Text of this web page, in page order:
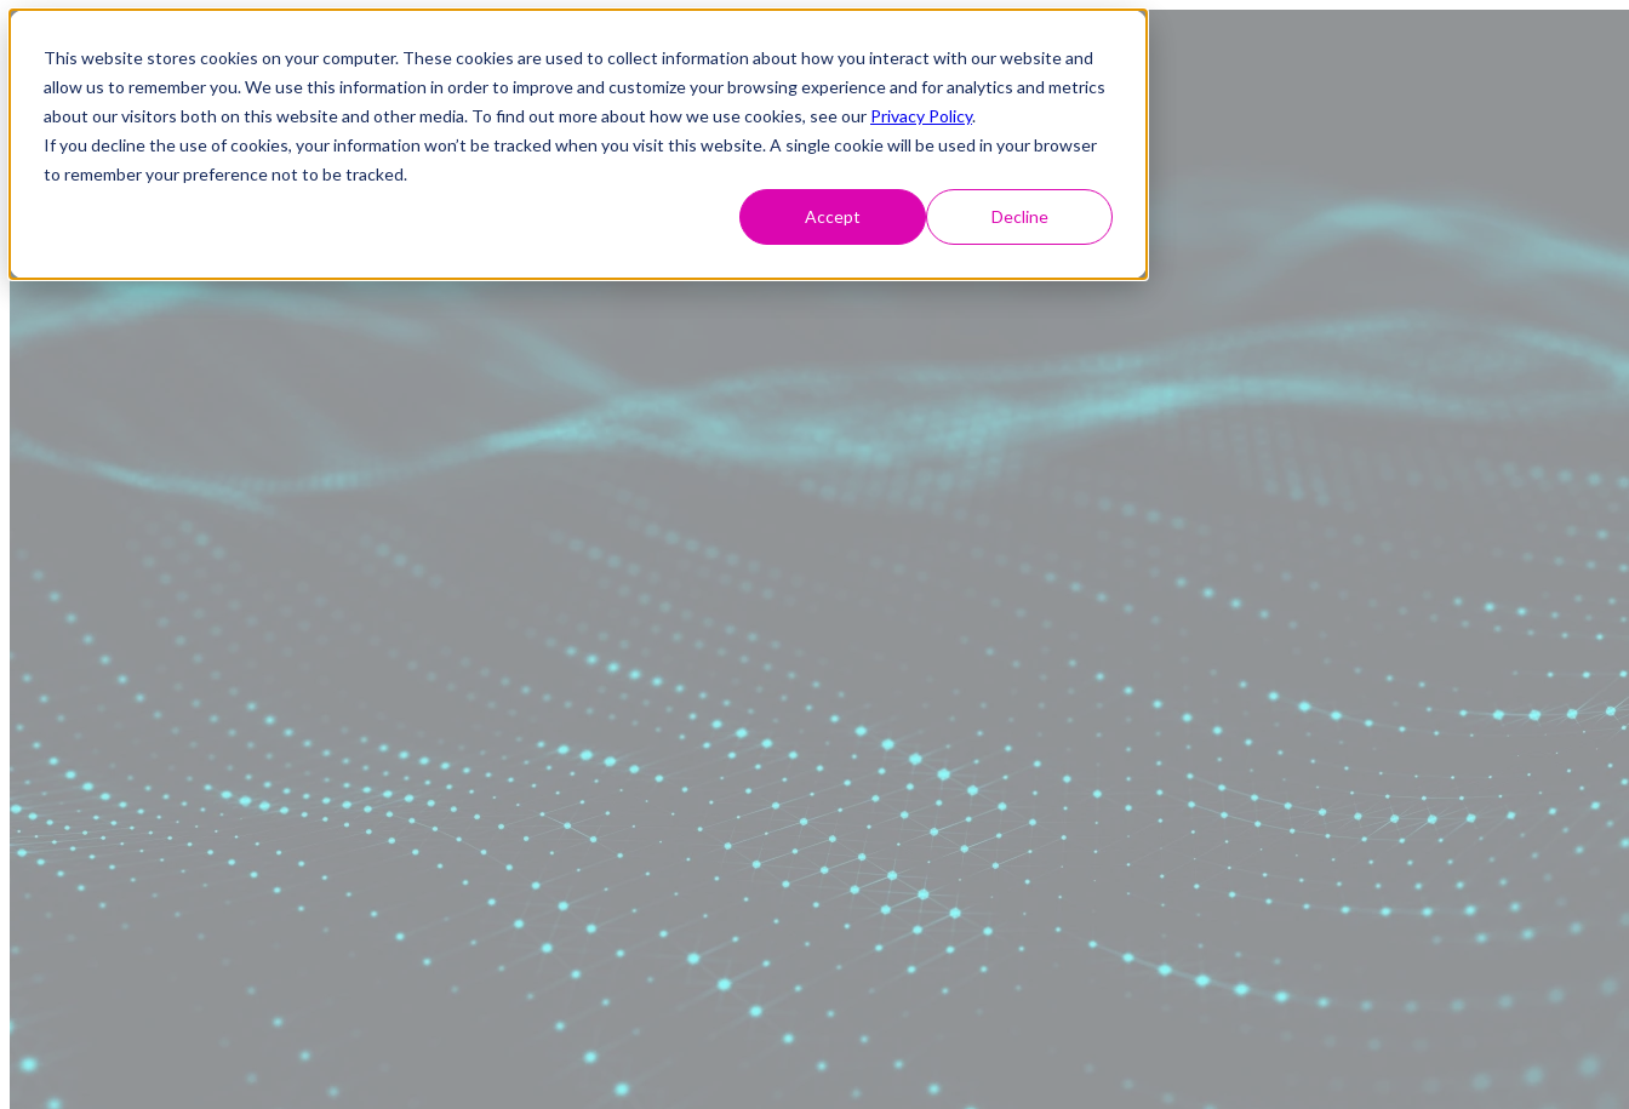
This website stores cookies on your computer. These cookies are used to collect information about how you interact with our website and
allow us to remember you. We use this information in order to improve and customize your browsing experience and for analytics and metrics
about our visitors both on this website and other media. To find out more about how we use cookies, see our Privacy Policy.
If you decline the use of cookies, your information won’t be tracked when you visit this website. A single cookie will be used in your browser
to remember your preference not to be tracked.
Accept Decline